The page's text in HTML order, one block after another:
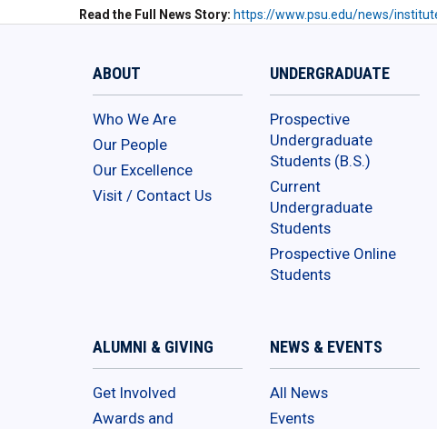
Read the Full News Story https://www.psu.edu/news/
ABOUT
Who We Are
Our People
Our Excellence
Visit / Contact Us
UNDERGRADUATE
Prospective
Undergraduate
Students (B.S.)
Current
Undergraduate
Students
Prospective Online
Students
ALUMNI & GIVING
Get Involved
Awards and
NEWS & EVENTS
All News
Events